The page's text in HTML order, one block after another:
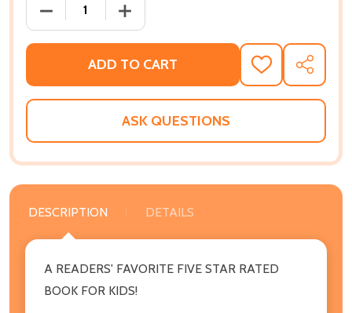
DECREASE QUANTITY OF SOPHIE WASHINGTON:
INCREASE QUANTITY OF SOPHIE
ADD TO CART
ADD
TO
WISH
SHARE
ASK QUESTIONS
DESCRIPTION DETAILS
A READERS' FAVORITE FIVE STAR RATED
BOOK FOR KIDS!